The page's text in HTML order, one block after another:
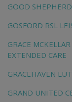
GOOD
GOSFORD RSL
GRACE
EXTENDED CARE
GRACEHAVEN
GRAND UNITED